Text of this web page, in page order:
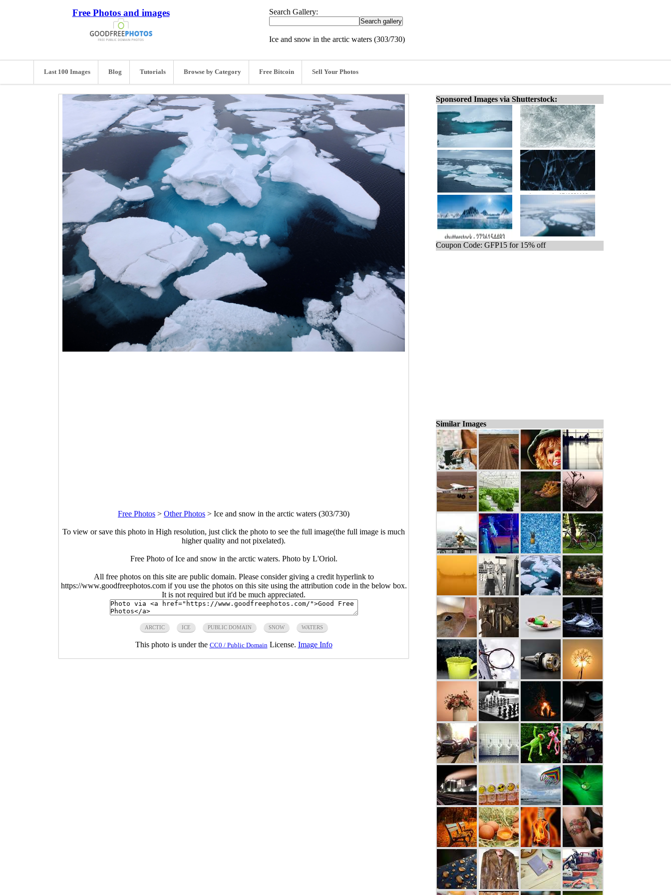
Free Photos and images Search Gallery:
Ice and snow in the arctic waters (303/730)
Last 100 Images Blog Tutorials Browse by Category Free Bitcoin Sell Your Photos
Free Photos > Other Photos > Ice and snow in the arctic waters (303/730)
To view or save this photo in High resolution, just click the photo to see the full image(the full image is much
higher quality and not pixelated).
Free Photo of Ice and snow in the arctic waters. Photo by L'Oriol.
All free photos on this site are public domain. Please consider giving a credit hyperlink to
https://www.goodfreephotos.com if you use the photos on this site using the attribution code in the below box.
It is not required but it'd be much appreciated.
ARCTIC ICE PUBLIC DOMAIN SNOW WATERS
This photo is under the CC0 / Public Domain License. Image Info
Sponsored Images via Shutterstock:
Coupon Code: GFP15 for 15% off
Similar Images